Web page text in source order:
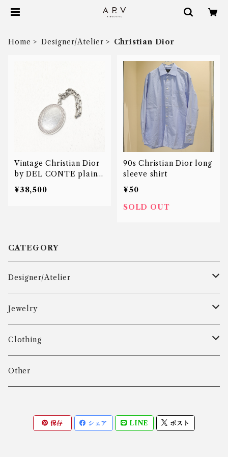
Home Designer/Atelier Christian Dior
Vintage Christian Dior
by DEL CONTE plain
medal key charm
¥38,500
90s Christian Dior long
sleeve shirt
¥50
SOLD OUT
CATEGORY
Designer/Atelier
Aarre & Krogh
Age Fausing
Algot Chr. Enevoldsen
ALTON
Jewelry
Bracelet
Ring
Clothing
Outer
Bottoms
Other
保存 シェア LINE ポスト